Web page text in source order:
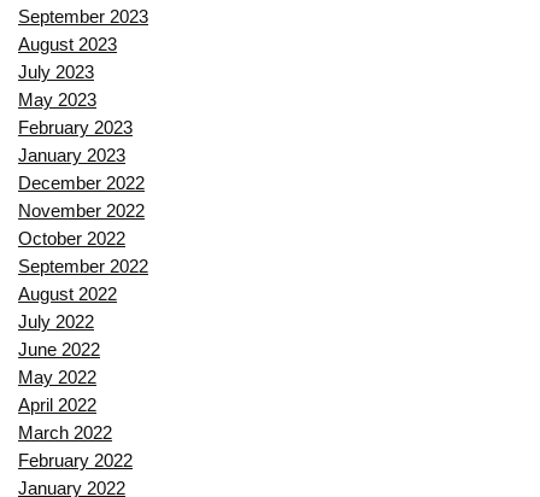
September 2023
August 2023
July 2023
May 2023
February 2023
January 2023
December 2022
November 2022
October 2022
September 2022
August 2022
July 2022
June 2022
May 2022
April 2022
March 2022
February 2022
January 2022